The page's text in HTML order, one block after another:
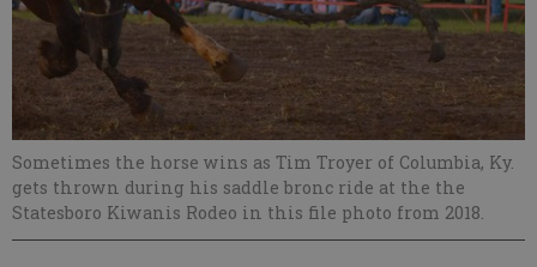
Sometimes the horse wins as Tim Troyer of Columbia, Ky.
gets thrown during his saddle bronc ride at the the
Statesboro Kiwanis Rodeo in this file photo from 2018.